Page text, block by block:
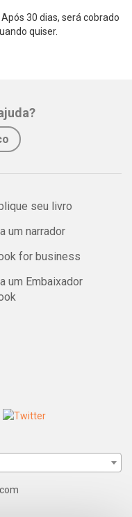
30 dias, será cobrado
quiser.
seu livro
um narrador
for business
um Embaixador